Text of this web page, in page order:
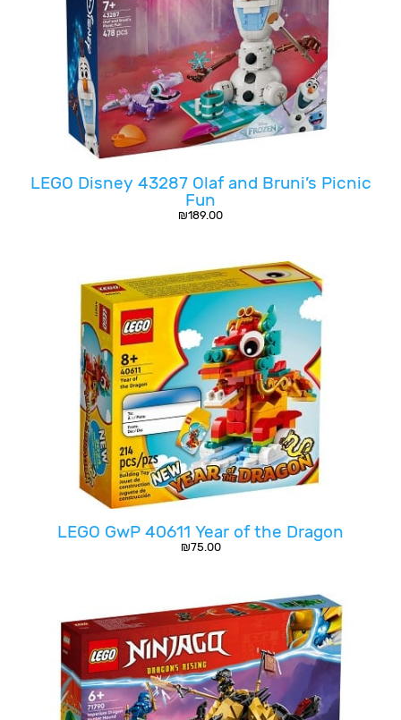
LEGO Disney 43287 Olaf and Bruni’s Picnic
Fun
₪189.00
LEGO GwP 40611 Year of the Dragon
₪75.00